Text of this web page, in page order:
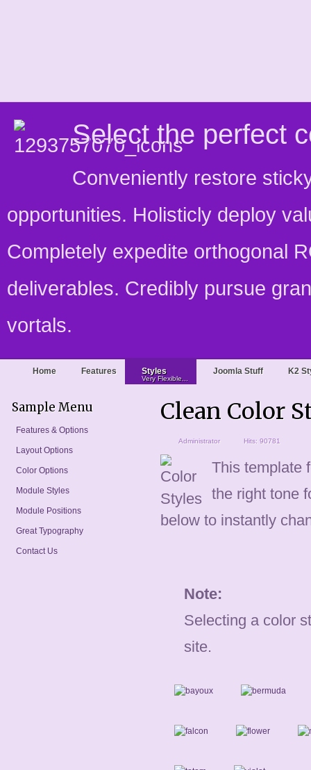
Select the perfect
Conveniently restore
opportunities. Holisticly deploy
Completely expedite orthogonal
deliverables. Credibly pursue
vortals.
Home Features Styles
Very Flexible...
Joomla Stuff K2
Clean Color
Administrator Hits: 90781
This template
the right tone
below to instantly
Note:
Selecting a color
site.
Sample Menu
Features & Options
Layout Options
Color Options
Module Styles
Module Positions
Great Typography
Contact Us